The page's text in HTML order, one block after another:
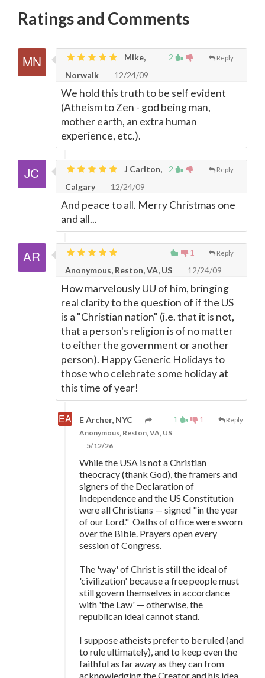
Ratings and Comments
2 Reply
Mike,
Norwalk
12/24/09
We hold this truth to be self evident
(Atheism to Zen - god being man,
mother earth, an extra human
experience, etc.).
2 Reply
J Carlton,
Calgary
12/24/09
And peace to all. Merry Christmas one
and all...
1 Reply
Anonymous, Reston, VA, US 12/24/09
How marvelously UU of him, bringing
real clarity to the question of if the US
is a "Christian nation" (i.e. that it is not,
that a person's religion is of no matter
to either the government or another
person). Happy Generic Holidays to
those who celebrate some holiday at
this time of year!
1 1 Reply
E Archer, NYC
Anonymous, Reston, VA, US
5/12/26
While the USA is not a Christian
theocracy (thank God), the framers and
signers of the Declaration of
Independence and the US Constitution
were all Christians — signed "in the year
of our Lord." Oaths of office were sworn
over the Bible. Prayers open every
session of Congress.
The 'way' of Christ is still the ideal of
'civilization' because a free people must
still govern themselves in accordance
with 'the Law' — otherwise, the
republican ideal cannot stand.
I suppose atheists prefer to be ruled (and
to rule ultimately), and to keep even the
faithful as far away as they can from
acknowledging the Creator and his idea